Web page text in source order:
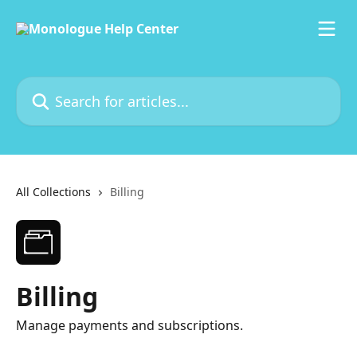
Search for articles...
All Collections Billing
Billing
Manage payments and subscriptions.